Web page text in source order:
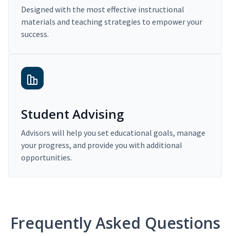
Designed with the most effective instructional
materials and teaching strategies to empower your
success.
Student Advising
Advisors will help you set educational goals, manage
your progress, and provide you with additional
opportunities.
Frequently Asked Questions